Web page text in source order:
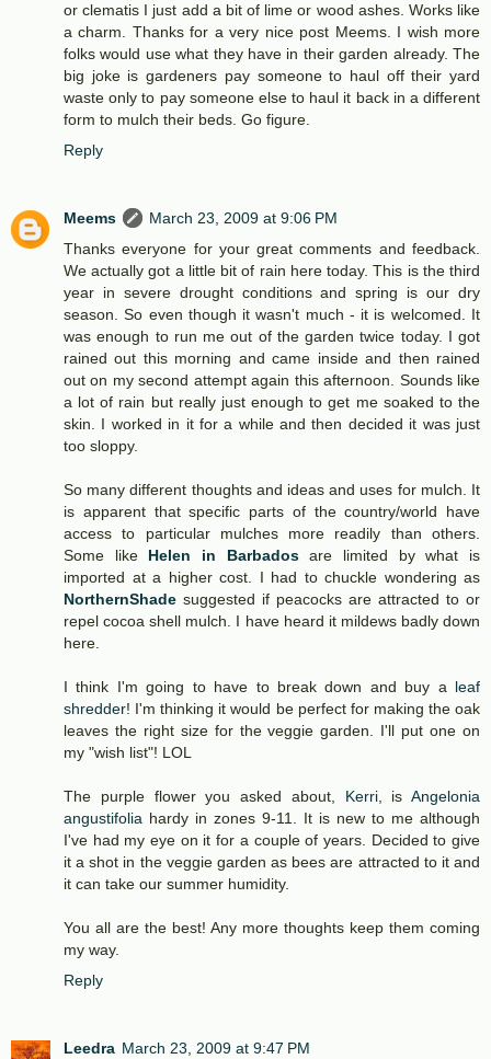
or clematis I just add a bit of lime or wood ashes. Works like
a charm. Thanks for a very nice post Meems. I wish more
folks would use what they have in their garden already. The
big joke is gardeners pay someone to haul off their yard
waste only to pay someone else to haul it back in a different
form to mulch their beds. Go figure.
Reply
Meems
March 23, 2009 at 9:06 PM
Thanks everyone for your great comments and feedback.
We actually got a little bit of rain here today. This is the third
year in severe drought conditions and spring is our dry
season. So even though it wasn't much - it is welcomed. It
was enough to run me out of the garden twice today. I got
rained out this morning and came inside and then rained
out on my second attempt again this afternoon. Sounds like
a lot of rain but really just enough to get me soaked to the
skin. I worked in it for a while and then decided it was just
too sloppy.
So many different thoughts and ideas and uses for mulch. It
is apparent that specific parts of the country/world have
access to particular mulches more readily than others.
Some like Helen in Barbados
are limited by what is
imported at a higher cost. I had to chuckle wondering as
NorthernShade suggested if peacocks are attracted to or
repel cocoa shell mulch. I have heard it mildews badly down
here.
I think I'm going to have to break down and buy a leaf
shredder! I'm thinking it would be perfect for making the oak
leaves the right size for the veggie garden. I'll put one on
my "wish list"! LOL
The purple flower you asked about, Kerri, is Angelonia
angustifolia hardy in zones 9-11. It is new to me although
I've had my eye on it for a couple of years. Decided to give
it a shot in the veggie garden as bees are attracted to it and
it can take our summer humidity.
You all are the best! Any more thoughts keep them coming
my way.
Reply
Leedra March 23, 2009 at 9:47 PM